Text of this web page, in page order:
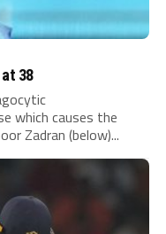
38
which causes the
Zadran (below)...